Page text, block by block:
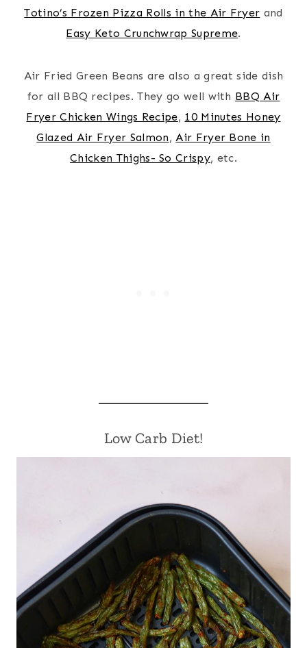
Totino’s Frozen Pizza Rolls in the Air Fryer and
Easy Keto Crunchwrap Supreme.
Air Fried Green Beans are also a great side dish
for all BBQ recipes. They go well with BBQ Air
Fryer Chicken Wings Recipe, 10 Minutes Honey
Glazed Air Fryer Salmon,Air Fryer Bone in
Chicken Thighs- So Crispy, etc.
Low Carb Diet!